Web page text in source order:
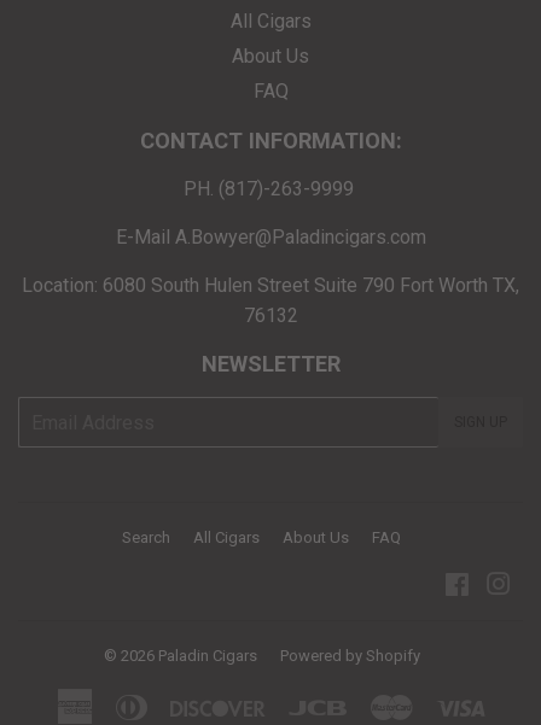
All Cigars
About Us
FAQ
CONTACT INFORMATION:
PH. (817)-263-9999
E-Mail A.Bowyer@Paladincigars.com
Location: 6080 South Hulen Street Suite 790 Fort Worth TX,
76132
NEWSLETTER
Search All Cigars About Us FAQ
© 2026 Paladin Cigars Powered by Shopify